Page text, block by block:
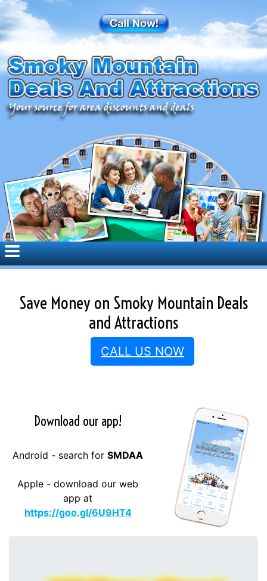
Save Money on Smoky Mountain Deals
and Attractions
CALL US NOW
Download our app!
Android - search forSMDAA
Apple - download our web
app at
https://goo.gl/6U9HT4